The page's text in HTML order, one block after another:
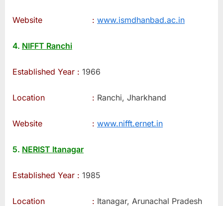
Website : www.ismdhanbad.ac.in
4. NIFFT Ranchi
Established Year : 1966
Location : Ranchi, Jharkhand
Website : www.nifft.ernet.in
5. NERIST Itanagar
Established Year : 1985
Location : Itanagar, Arunachal Pradesh